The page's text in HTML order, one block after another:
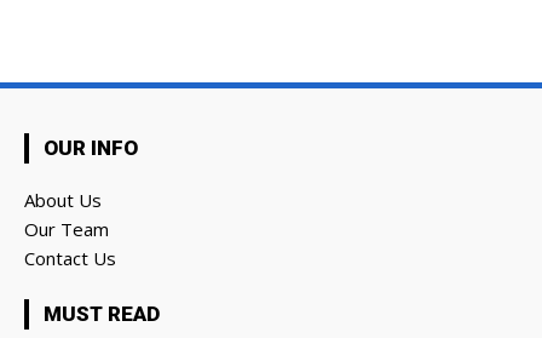
OUR INFO
About Us
Our Team
Contact Us
MUST READ